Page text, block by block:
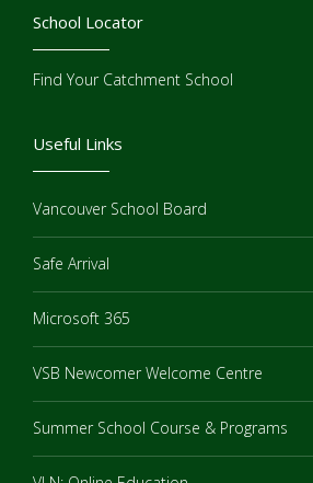
Useful Links
Vancouver School Board
Safe Arrival
Microsoft 365
VSB Newcomer Welcome Centre
Summer School Course & Programs
School Locator
Find Your Catchment School